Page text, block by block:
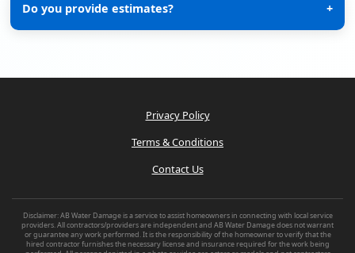
Do you provide estimates? +
Privacy Policy
Terms & Conditions
Contact Us
Disclaimer: AB Water Damage is a service to assist homeowners in connecting with local service
providers. All contractors/providers are independent and AB Water Damage does not warrant
or guarantee any work performed. It is the responsibility of the homeowner to verify that the
hired contractor furnishes the necessary license and insurance required for the work being